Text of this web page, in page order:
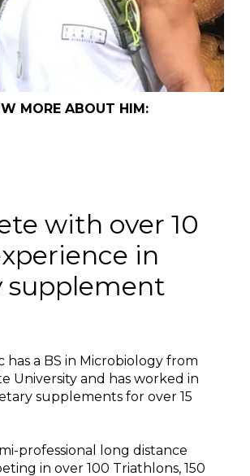
MORE ABOUT HIM:
with over 10
in
supplement
has a BS in Microbiology from
University and has worked in
supplements for over 15
professional long distance
in over 100 Triathlons, 150